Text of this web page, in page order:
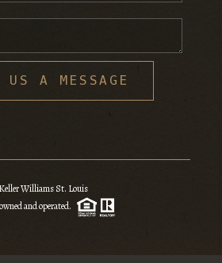
US A MESSAGE
Williams St. Louis
and operated.